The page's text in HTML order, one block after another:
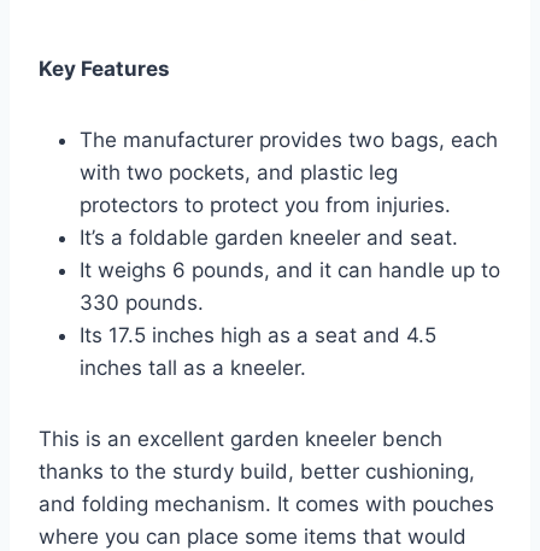
Key Features
The manufacturer provides two bags, each
with two pockets, and plastic leg
protectors to protect you from injuries.
It’s a foldable garden kneeler and seat.
It weighs 6 pounds, and it can handle up to
330 pounds.
Its 17.5 inches high as a seat and 4.5
inches tall as a kneeler.
This is an excellent garden kneeler bench
thanks to the sturdy build, better cushioning,
and folding mechanism. It comes with pouches
where you can place some items that would